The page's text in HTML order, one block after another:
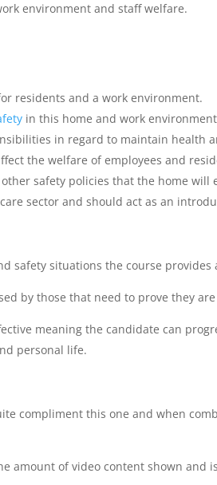
environment and staff welfare.
residents and a work environment.
in this home and work
in regard to maintain health
the welfare of employees and
safety policies that the home will
sector and should act as an
safety situations the course
by those that need to prove they
meaning the candidate can
personal life.
compliment this one and when
amount of video content shown and